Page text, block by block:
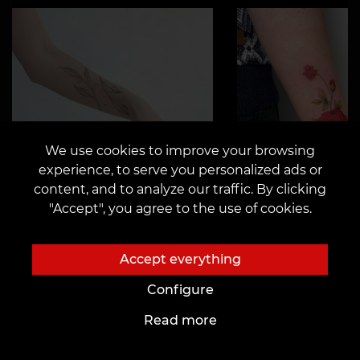
We use cookies to improve your browsing
experience, to serve you personalized ads or
content, and to analyze our traffic. By clicking
"Accept", you agree to the use of cookies.
Accept everything
Configure
Read more